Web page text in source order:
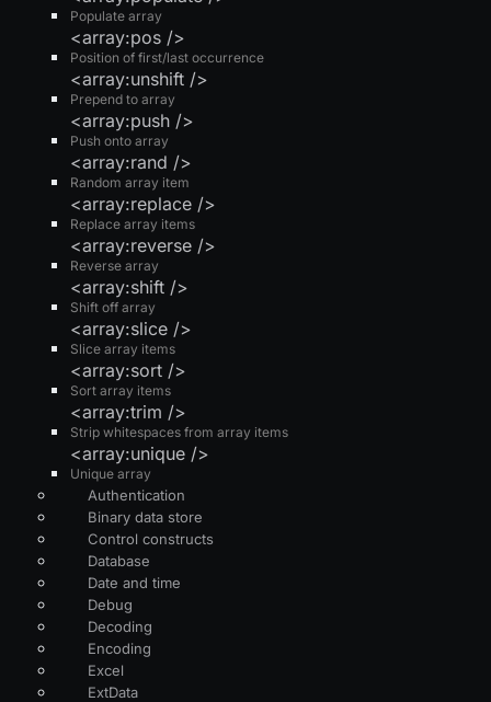
Populate array
Position of first/last occurrence
<array:pos />
Prepend to array
<array:unshift />
Push onto array
<array:push />
Random array item
<array:rand />
Replace array items
<array:replace />
Reverse array
<array:reverse />
Shift off array
<array:shift />
Slice array items
<array:slice />
Sort array items
<array:sort />
Strip whitespaces from array items
<array:trim />
Unique array
<array:unique />
Authentication
Binary data store
Control constructs
Database
Date and time
Debug
Decoding
Encoding
Excel
ExtData